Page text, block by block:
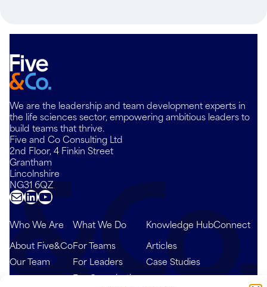
We are the leadership and team development experts in
the life sciences sector, empowering ambitious leaders to
build teams that thrive.
Five and Co Consulting Ltd
2nd Floor, 4 Finkin Street
Grantham
Lincolnshire
NG31 6QZ
MailLinkedIn
YouTube
Who We Are
About Five&Co
Our Team
What We Do
For Teams
For Leaders
For Organisations
Knowledge Hub
Articles
Case Studies
Connect